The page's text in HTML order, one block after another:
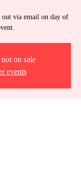
via email on day of
on sale
events